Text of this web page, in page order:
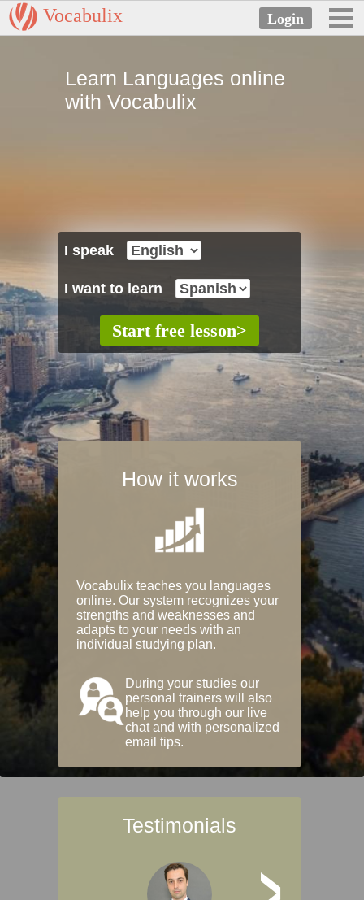
Vocabulix
Learn Languages online
with Vocabulix
I speak
I want to learn
How it works
Vocabulix teaches you languages
online. Our system recognizes your
strengths and weaknesses and
adapts to your needs with an
individual studying plan.
During your studies our
personal trainers will also
help you through our live
chat and with personalized
email tips.
Testimonials